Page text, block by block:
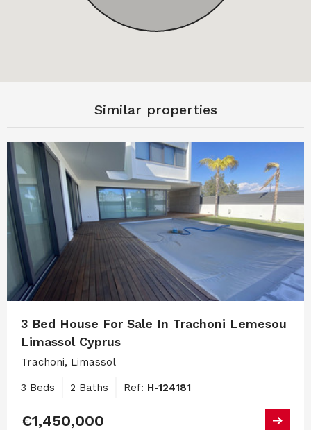
Similar properties
3 Bed House For Sale In Trachoni Lemesou
Limassol Cyprus
Trachoni, Limassol
3 Beds 2 Baths Ref: H-124181
€1,450,000